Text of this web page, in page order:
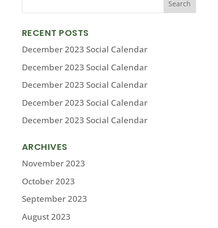
RECENT POSTS
December 2023 Social Calendar
December 2023 Social Calendar
December 2023 Social Calendar
December 2023 Social Calendar
December 2023 Social Calendar
ARCHIVES
November 2023
October 2023
September 2023
August 2023